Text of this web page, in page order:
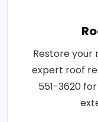
Restore your
expert roof
551-3620